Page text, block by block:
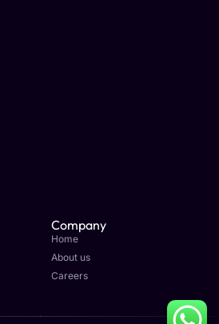
Company
Home
About us
Careers